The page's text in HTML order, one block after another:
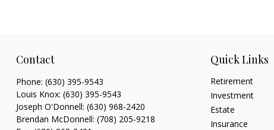
Contact
Phone: (630) 395-9543
Louis Knox: (630) 395-9543
Joseph O'Donnell: (630) 968-2420
Brendan McDonnell: (708) 205-9218
Quick Links
Retirement
Investment
Estate
Insurance